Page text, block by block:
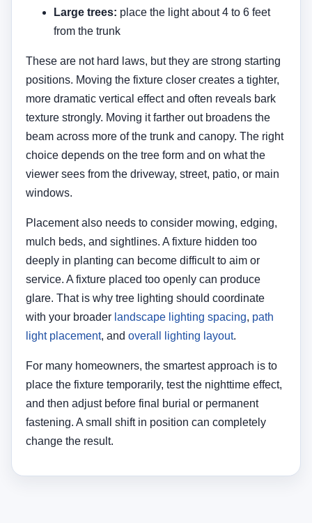
Placement also needs to consider mowing, edging,
mulch beds, and sightlines. A fixture hidden too
service. A fixture placed too openly can produce
glare. That is why tree lighting should coordinate
with your broaderlandscape lighting spacing, path
light placement, andoverall lighting layout.
For many homeowners, the smartest approach is to
place the fixture temporarily, test the nighttime effect,
and then adjust before final burial or permanent
change the result.